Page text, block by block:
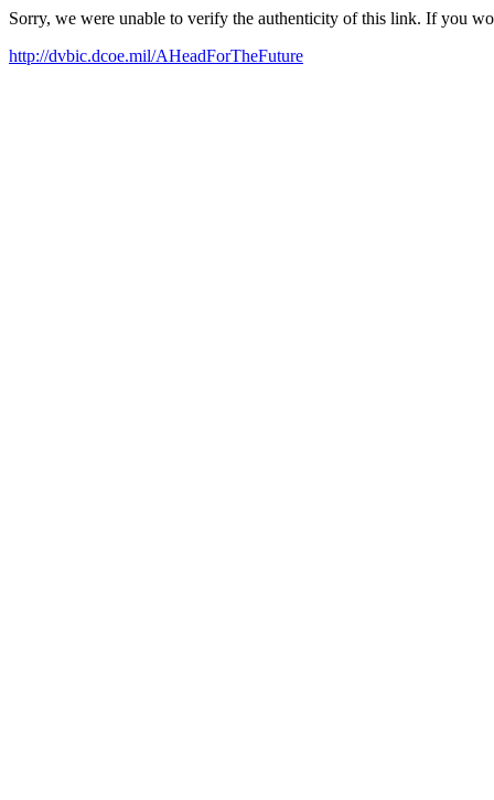
Sorry, we were unable to verify the authenticity of this link. If you
http://dvbic.dcoe.mil/AHeadForTheFuture